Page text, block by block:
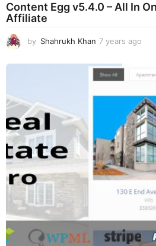
Content Egg v5.4.0 – All In
Affiliate
by Shahrukh Khan 7 years ago
a
s
a
g
o